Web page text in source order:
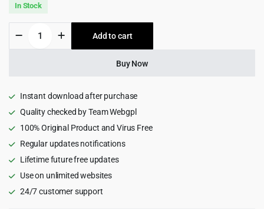
was:
$65.00.
is:
$3.99.
In Stock
Startup
Template
quantity
Add to cart
Buy Now
Instant download after purchase
Quality checked by Team Webgpl
100% Original Product and Virus Free
Regular updates notifications
Lifetime future free updates
Use on unlimited websites
24/7 customer support